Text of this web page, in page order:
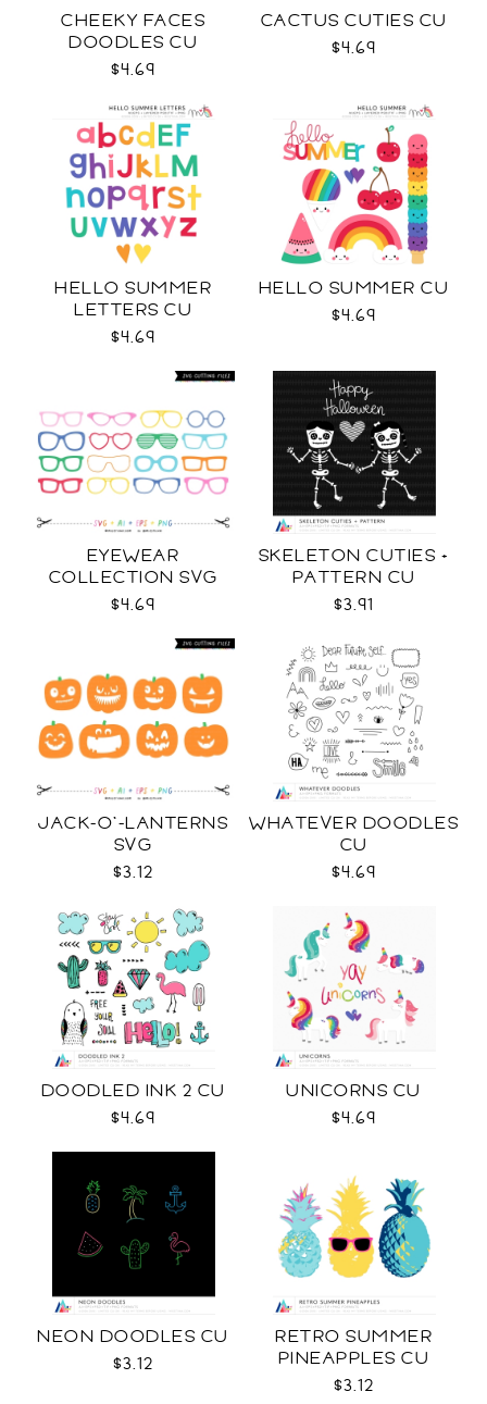
CHEEKY FACES
DOODLES CU
$4.69
CACTUS CUTIES CU
$4.69
HELLO SUMMER
LETTERS CU
$4.69
HELLO SUMMER CU
$4.69
EYEWEAR
COLLECTION SVG
$4.69
SKELETON CUTIES +
PATTERN CU
$3.91
JACK-O'-LANTERNS
SVG
$3.12
WHATEVER DOODLES
CU
$4.69
DOODLED INK 2 CU
$4.69
UNICORNS CU
$4.69
NEON DOODLES CU
$3.12
RETRO SUMMER
PINEAPPLES CU
$3.12